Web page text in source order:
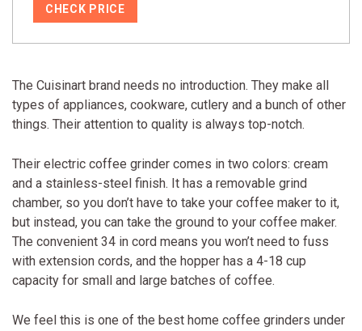
CHECK PRICE
The Cuisinart brand needs no introduction. They make all
types of appliances, cookware, cutlery and a bunch of other
things. Their attention to quality is always top-notch.
Their electric coffee grinder comes in two colors: cream
and a stainless-steel finish. It has a removable grind
chamber, so you don’t have to take your coffee maker to it,
but instead, you can take the ground to your coffee maker.
The convenient 34 in cord means you won’t need to fuss
with extension cords, and the hopper has a 4-18 cup
capacity for small and large batches of coffee.
We feel this is one of the best home coffee grinders under